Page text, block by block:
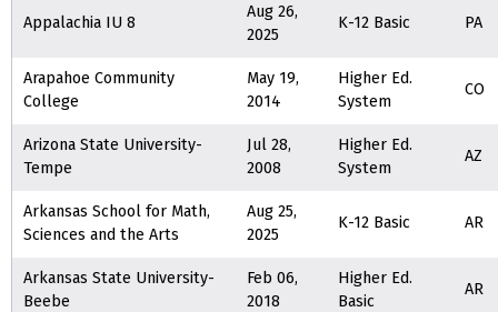
Appalachia IU 8
Aug 26,
2025
K-12 Basic PA
Arapahoe Community
College
May 19,
2014
Higher Ed.
System
CO
Arizona State University-
Tempe
Jul 28,
2008
Higher Ed.
System
AZ
Arkansas School for Math,
Sciences and the Arts
Aug 25,
2025
K-12 Basic AR
Arkansas State University-
Beebe
Feb 06,
2018
Higher Ed.
Basic
AR